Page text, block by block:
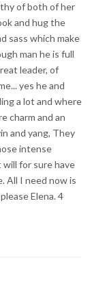
of both of her
and hug the
sass which make
man he is full
leader, of
yes he and
a lot and where
charm and an
and yang, They
intense
for sure have
All I need now is
Elena. 4